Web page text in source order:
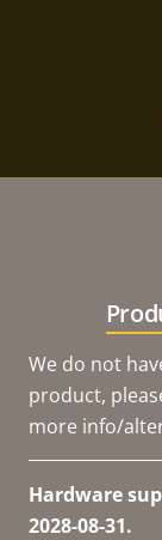
We do not
product,
more info/
Hardware
2028-08-31.